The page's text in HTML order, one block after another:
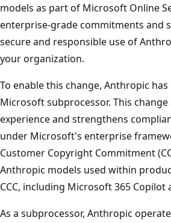
models as part of Microsoft Online
enterprise-grade commitments and
secure and responsible use of
your organization.
To enable this change, Anthropic
Microsoft subprocessor. This
experience and strengthens
under Microsoft's enterprise
Customer Copyright Commitment
Anthropic models used within
CCC, including Microsoft 365 Copilot
As a subprocessor, Anthropic